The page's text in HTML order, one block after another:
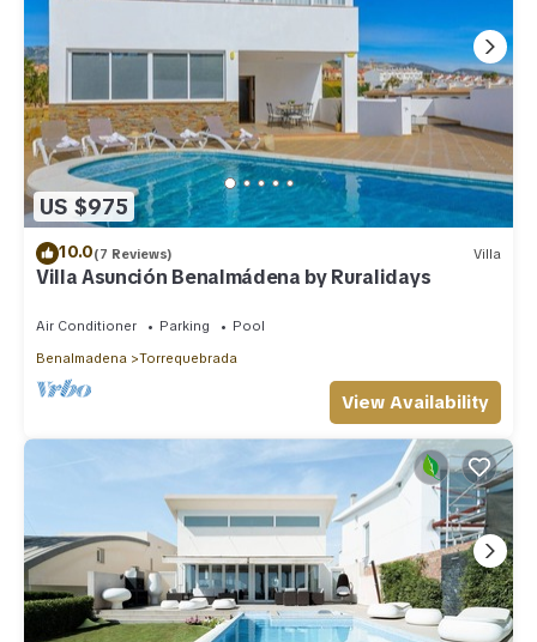
US $975
10.0(7 Reviews) Villa
Villa Asunción Benalmádena by Ruralidays
Air Conditioner Parking
Pool
Benalmadena
Torrequebrada
View Availability